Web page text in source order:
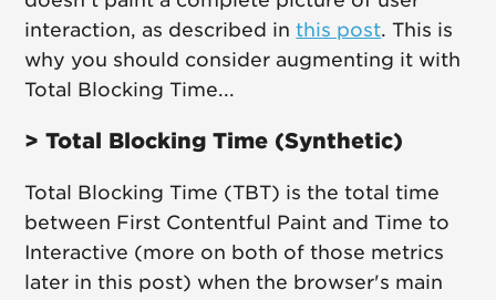
interaction, as described inthis post. This is
why you should consider augmenting it with
Total Blocking Time...
> Total Blocking Time (Synthetic)
Total Blocking Time (TBT) is the total time
between First Contentful Paint and Time to
Interactive (more on both of those metrics
later in this post) when the browser's main